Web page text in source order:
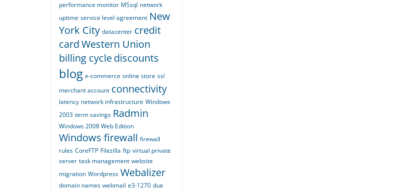
performance monitor MSsql network
uptime service level agreement New
York City datacenter credit
cardWestern Union
billing cyclediscounts
blog e-commerce online store ssl
merchant account connectivity
latency network infrastructure Windows
2003 term savings Radmin
Windows 2008 Web Edition
Windows firewall firewall
rules CoreFTP Filezilla ftp virtual private
server task management website
migration Wordpress Webalizer
domain names webmail e3-1270 due